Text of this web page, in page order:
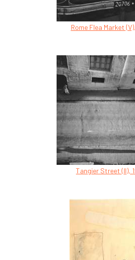
Rome Flea Market
Tangier Street (II),